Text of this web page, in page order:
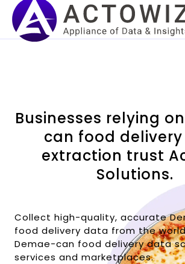
Businesses relying
can food
extraction trust
Solutions.
Collect high-quality, accurate
food delivery data from the
Demae-can food delivery data
services and marketplaces.